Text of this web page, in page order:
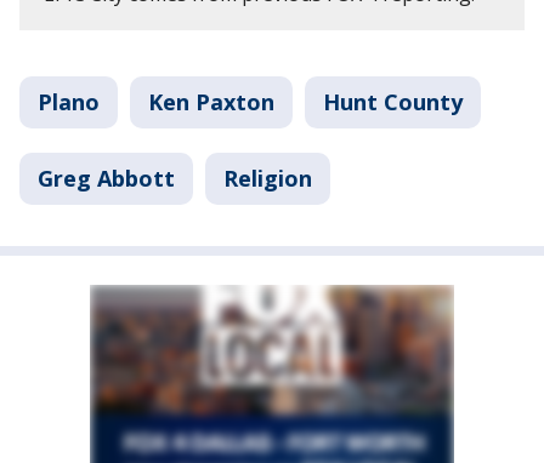
Plano Ken Paxton Hunt County
Greg Abbott Religion